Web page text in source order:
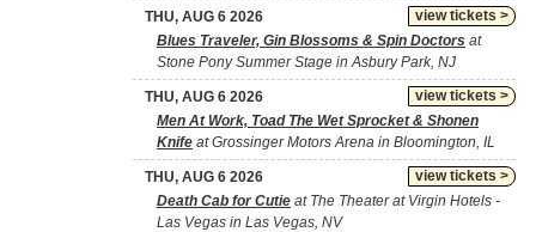
view tickets >
THU, AUG 6 2026
Blues Traveler, Gin Blossoms & Spin Doctors at
Stone Pony Summer Stage in Asbury Park, NJ
view tickets >
THU, AUG 6 2026
Men At Work, Toad The Wet Sprocket & Shonen
Knife at Grossinger Motors Arena in Bloomington, IL
view tickets >
THU, AUG 6 2026
Death Cab for Cutie at The Theater at Virgin Hotels -
Las Vegas in Las Vegas, NV